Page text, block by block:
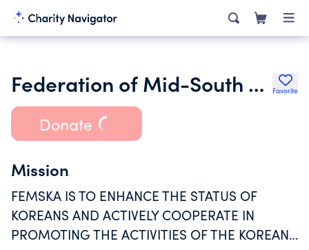
Federation of Mid-South Korean Associations Favorite
Donate
Mission
FEMSKA IS TO ENHANCE THE STATUS OF
KOREANS AND ACTIVELY COOPERATE IN
PROMOTING THE ACTIVITIES OF THE KOREAN